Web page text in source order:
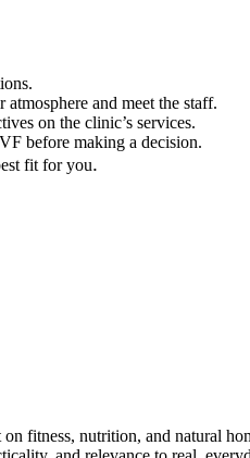
and meet the staff.
on the clinic’s services.
before making a decision.
fit for you.
fitness, nutrition, and natural